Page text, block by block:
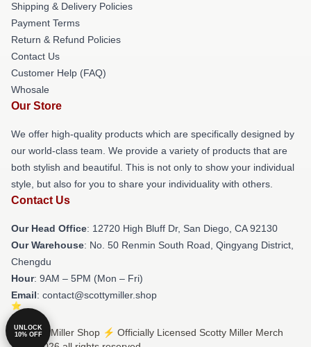
Shipping & Delivery Policies
Payment Terms
Return & Refund Policies
Contact Us
Customer Help (FAQ)
Whosale
Our Store
We offer high-quality products which are specifically designed by
our world-class team. We provide a variety of products that are
both stylish and beautiful. This is not only to show your individual
style, but also for you to share your individuality with others.
Contact Us
Our Head Office: 12720 High Bluff Dr, San Diego, CA 92130
Our Warehouse: No. 50 Renmin South Road, Qingyang District,
Chengdu
Hour: 9AM – 5PM (Mon – Fri)
Email: contact@scottymiller.shop
© Scotty Miller Shop ⚡️ Officially Licensed Scotty Miller Merch
UNLOCK
10% OFF